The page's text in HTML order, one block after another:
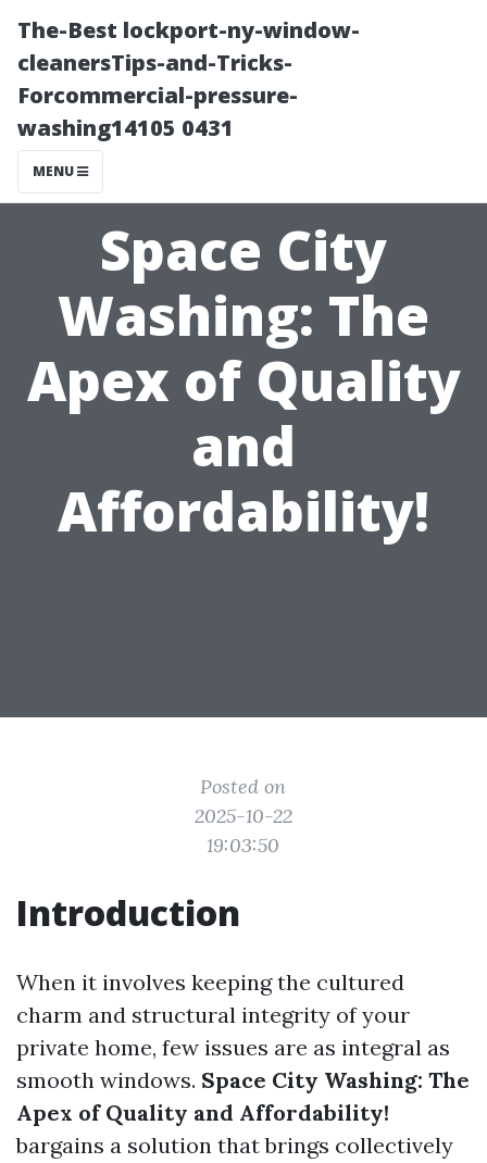
The-Best lockport-ny-window-
cleanersTips-and-Tricks-
Forcommercial-pressure-
washing14105 0431
MENU
Space City
Washing: The
Apex of Quality
and
Affordability!
Posted on
2025-10-22
19:03:50
Introduction
When it involves keeping the cultured
charm and structural integrity of your
private home, few issues are as integral as
smooth windows. Space City Washing: The
Apex of Quality and Affordability!
bargains a solution that brings collectively